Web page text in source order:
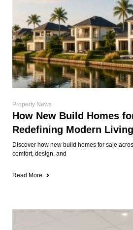
Property News
How New Build Homes
Redefining Modern
Discover how new build homes for sale
comfort, design, and
Read More